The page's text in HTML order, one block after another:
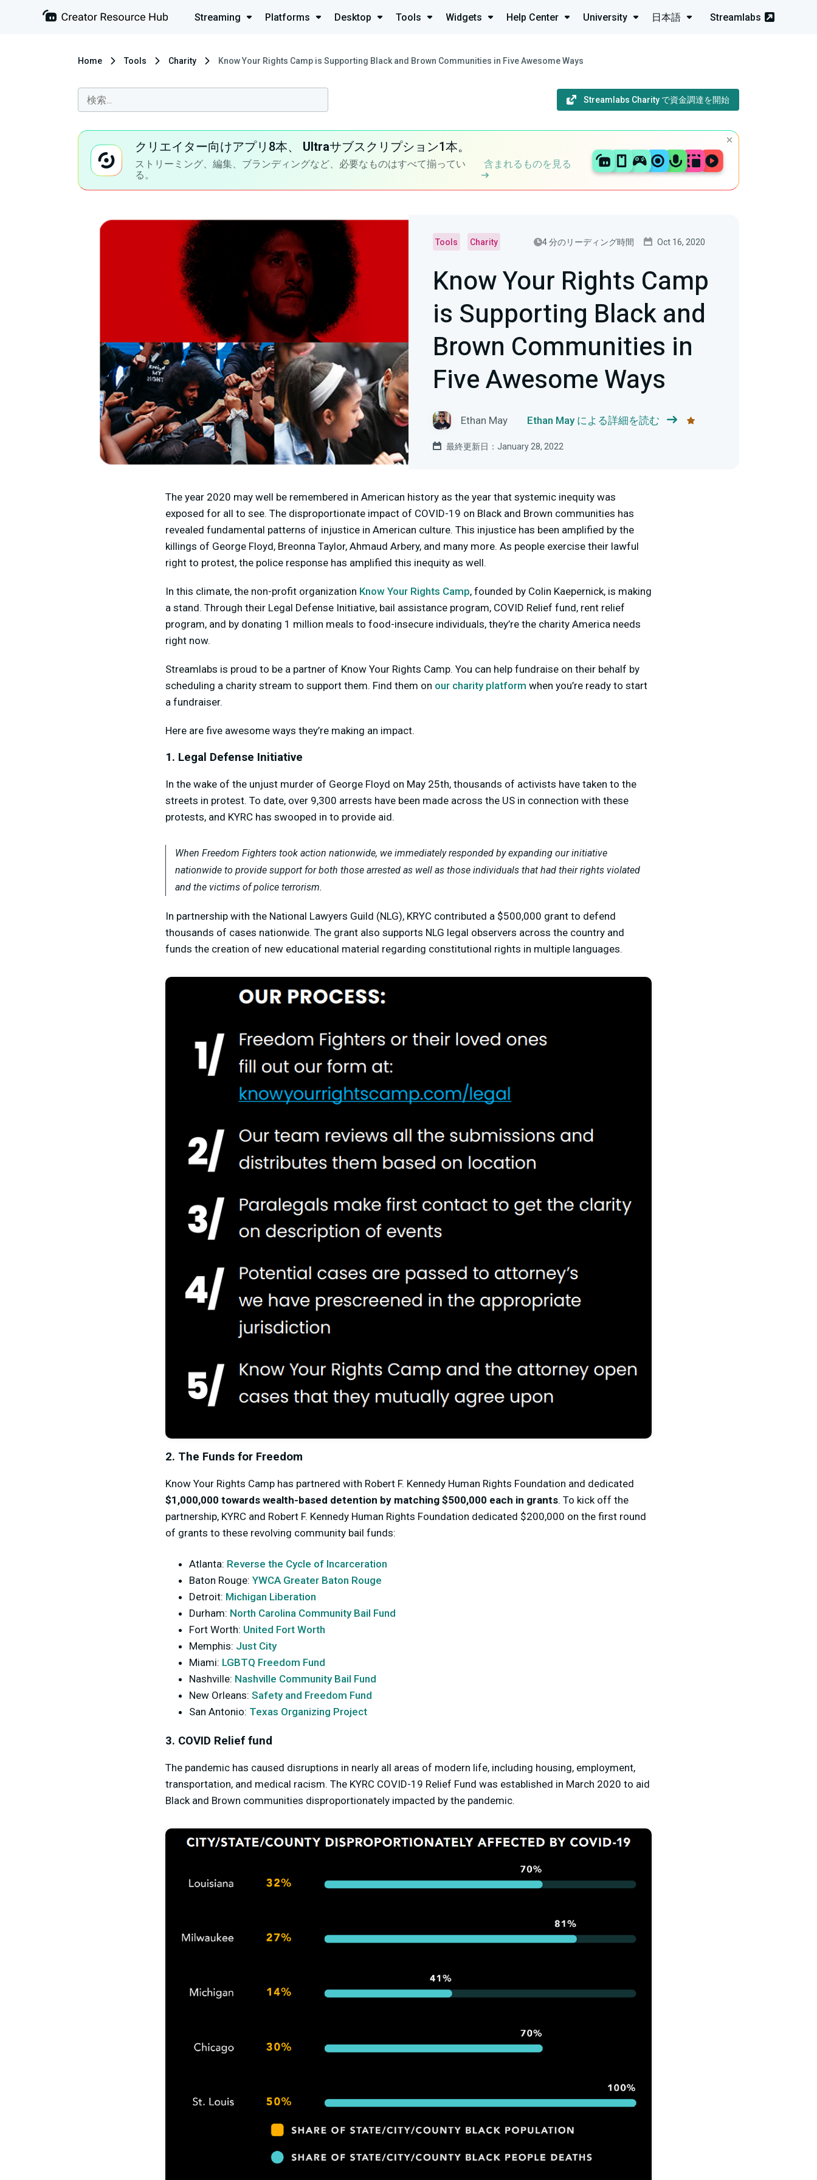
Streaming Platforms Desktop Tools Widgets Help Center University 日本語 Streamlabs
Home Tools Charity Know Your Rights Camp is Supporting Black and Brown Communities in Five Awesome Ways
Streamlabs Charity で資金調達を開始
クリエイター向けアプリ8本、 Ultraサブスクリプション1本。
ストリーミング、編集、ブランディングなど、必要なものはすべて揃ってい
る。
含まれるものを見る
Tools Charity 4 分のリーディング時間 Oct 16, 2020
Know Your Rights Camp
is Supporting Black and
Brown Communities in
Five Awesome Ways
Ethan May Ethan May による詳細を読む
最終更新日：January 28, 2022
The year 2020 may well be remembered in American history as the year that systemic inequity was
exposed for all to see. The disproportionate impact of COVID-19 on Black and Brown communities has
revealed fundamental patterns of injustice in American culture. This injustice has been amplified by the
killings of George Floyd, Breonna Taylor, Ahmaud Arbery, and many more. As people exercise their lawful
right to protest, the police response has amplified this inequity as well.
In this climate, the non-profit organization Know Your Rights Camp, founded by Colin Kaepernick, is making
a stand. Through their Legal Defense Initiative, bail assistance program, COVID Relief fund, rent relief
program, and by donating 1 million meals to food-insecure individuals, they’re the charity America needs
right now.
Streamlabs is proud to be a partner of Know Your Rights Camp. You can help fundraise on their behalf by
scheduling a charity stream to support them. Find them on our charity platform when you’re ready to start
a fundraiser.
Here are five awesome ways they’re making an impact.
1. Legal Defense Initiative
In the wake of the unjust murder of George Floyd on May 25th, thousands of activists have taken to the
streets in protest. To date, over 9,300 arrests have been made across the US in connection with these
protests, and KYRC has swooped in to provide aid.
When Freedom Fighters took action nationwide, we immediately responded by expanding our initiative
nationwide to provide support for both those arrested as well as those individuals that had their rights violated
and the victims of police terrorism.
In partnership with the National Lawyers Guild (NLG), KRYC contributed a $500,000 grant to defend
thousands of cases nationwide. The grant also supports NLG legal observers across the country and
funds the creation of new educational material regarding constitutional rights in multiple languages.
2. The Funds for Freedom
Know Your Rights Camp has partnered with Robert F. Kennedy Human Rights Foundation and dedicated
$1,000,000 towards wealth-based detention by matching $500,000 each in grants. To kick off the
partnership, KYRC and Robert F. Kennedy Human Rights Foundation dedicated $200,000 on the first round
of grants to these revolving community bail funds:
Atlanta: Reverse the Cycle of Incarceration
Baton Rouge: YWCA Greater Baton Rouge
Detroit: Michigan Liberation
Durham: North Carolina Community Bail Fund
Fort Worth: United Fort Worth
Memphis: Just City
Miami: LGBTQ Freedom Fund
Nashville: Nashville Community Bail Fund
New Orleans: Safety and Freedom Fund
San Antonio: Texas Organizing Project
3. COVID Relief fund
The pandemic has caused disruptions in nearly all areas of modern life, including housing, employment,
transportation, and medical racism. The KYRC COVID-19 Relief Fund was established in March 2020 to aid
Black and Brown communities disproportionately impacted by the pandemic.